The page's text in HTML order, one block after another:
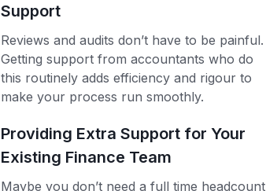
Support
Reviews and audits don’t have to be painful.
Getting support from accountants who do
this routinely adds efficiency and rigour to
make your process run smoothly.
Providing Extra Support for Your
Existing Finance Team
Maybe you don’t need a full time headcount